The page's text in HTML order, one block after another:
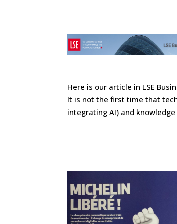
Here is our article in LSE
It is not the first time that
integrating AI) and